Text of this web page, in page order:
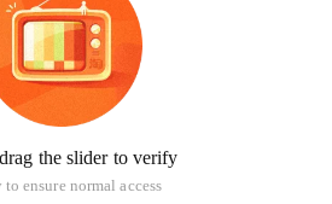
the slider to verify
ensure normal access